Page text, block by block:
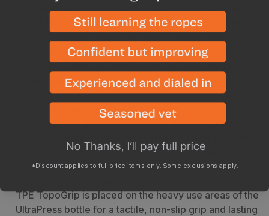
conditions unopened purifier cartridges have a shelf
life of 10 years with a 3-year shelf life after first use.
to replace the cartridge. RiverFlow spout delivers a
fast flow of clean drinking water for easy chugging or
filling water bladders for camp. FlipCarry handle can
rotate 90 degrees for easy separation between the
inner press and outer refill, provides an easy carry
handle, and large surface area for pressing when in
the SoftPress ergonomic comfort pad on the cap for
comfortable, non-slip, anti-fatigue pressing when
TPE TopoGrip is placed on the heavy use areas of the
UltraPress bottle for a tactile, non-slip grip and lasting
*Discount applies to full price items only. Some exclusions apply.